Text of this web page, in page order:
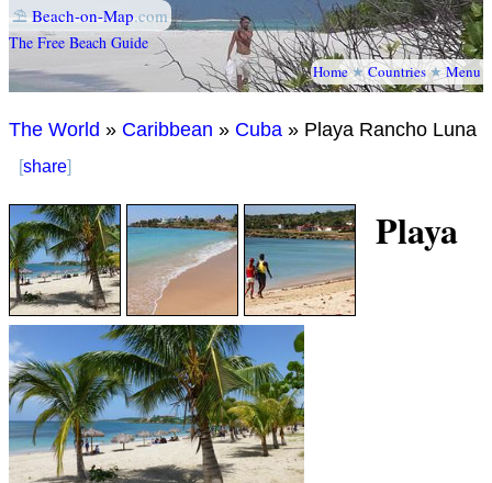
⛱ Beach-on-Map.com
The Free Beach Guide
Home★Countries★Menu
The World » Caribbean » Cuba » Playa Rancho Luna
[share]
Playa